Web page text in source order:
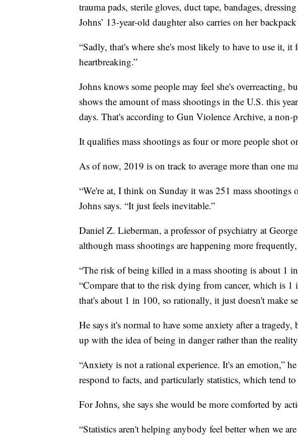
trauma pads, sterile gloves, duct tape, bandages,
Johns’ 13-year-old daughter also carries on her
“Sadly, that's where she's most likely to have to use it, it
heartbreaking.”
Johns knows some people may feel she's overreacting,
shows the amount of mass shootings in the U.S. this
days. That's according to Gun Violence Archive, a non-
It qualifies mass shootings as four or more people shot
As of now, 2019 is on track to average more than one
“We're at, I think on Sunday it was 251 mass shootings
Johns says. “It just feels inevitable.”
Daniel Z. Lieberman, a professor of psychiatry at
although mass shootings are happening more
“The risk of being killed in a mass shooting is about 1
“Compare that to the risk dying from cancer, which is
that's about 1 in 100, so rationally, it just doesn't make
He says it's normal to have some anxiety after a tragedy,
up with the idea of being in danger rather than the
“Anxiety is not a rational experience. It's an emotion,”
respond to facts, and particularly statistics, which tend
For Johns, she says she would be more comforted by
“Statistics aren't helping anybody feel better when we